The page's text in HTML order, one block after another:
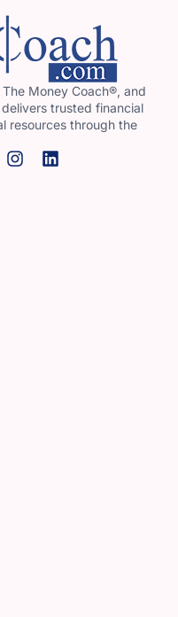
Money Coach®, and
trusted financial
resources through the